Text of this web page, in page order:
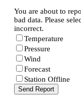
You are about to
bad data. Please
incorrect.
Temperature
Pressure
Wind
Forecast
Station Offline
Send Report